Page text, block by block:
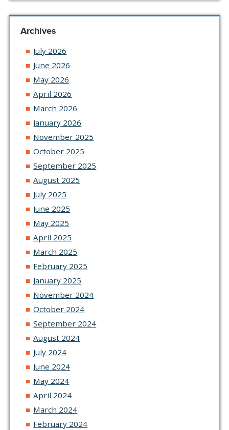
Archives
July 2026
June 2026
May 2026
April 2026
March 2026
January 2026
November 2025
October 2025
September 2025
August 2025
July 2025
June 2025
May 2025
April 2025
March 2025
February 2025
January 2025
November 2024
October 2024
September 2024
August 2024
July 2024
June 2024
May 2024
April 2024
March 2024
February 2024